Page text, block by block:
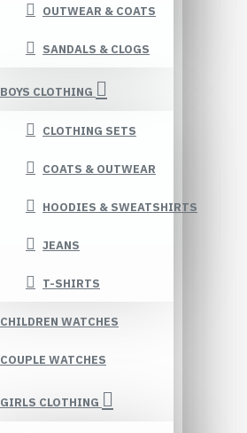
OUTWEAR & COATS
SANDALS & CLOGS
BOYS CLOTHING
CLOTHING SETS
COATS & OUTWEAR
HOODIES & SWEATSHIRTS
JEANS
T-SHIRTS
CHILDREN WATCHES
COUPLE WATCHES
GIRLS CLOTHING